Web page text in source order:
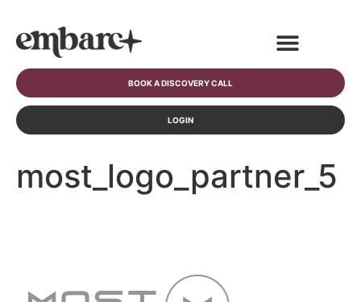
BOOK A DISCOVERY CALL
LOGIN
most_logo_partner_5